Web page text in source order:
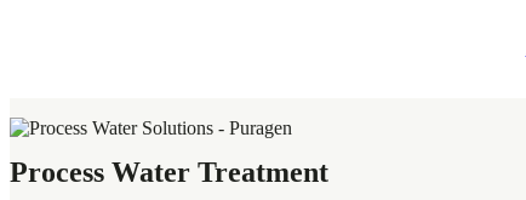
Process Water Treatment